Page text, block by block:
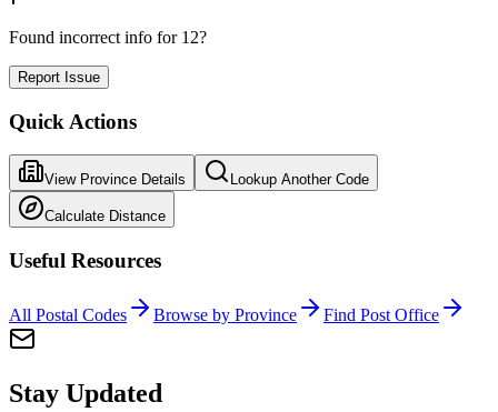
Found incorrect info for 12?
Report Issue
Quick Actions
View Province Details Lookup Another Code
Calculate Distance
Useful Resources
All Postal Codes Browse by Province Find Post Office
Stay Updated